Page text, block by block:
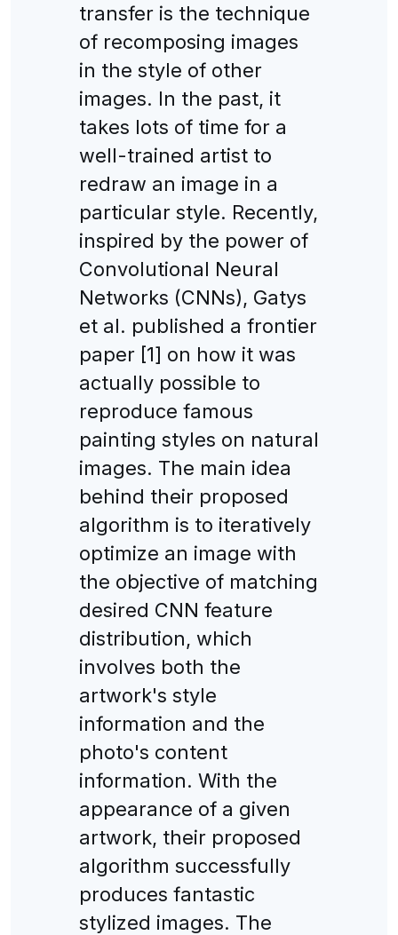
transfer is the technique
of recomposing images
in the style of other
images. In the past, it
takes lots of time for a
well-trained artist to
redraw an image in a
particular style. Recently,
inspired by the power of
Convolutional Neural
Networks (CNNs), Gatys
et al. published a frontier
paper [1] on how it was
actually possible to
reproduce famous
painting styles on natural
images. The main idea
behind their proposed
algorithm is to iteratively
optimize an image with
the objective of matching
desired CNN feature
distribution, which
involves both the
artwork's style
information and the
photo's content
information. With the
appearance of a given
artwork, their proposed
algorithm successfully
produces fantastic
stylized images. The